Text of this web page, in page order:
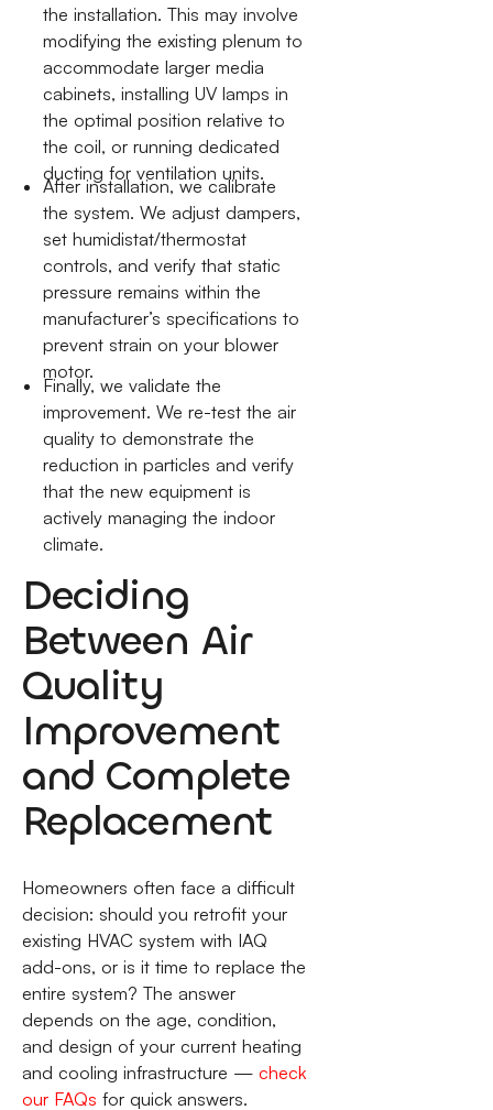
the installation. This may involve
modifying the existing plenum to
accommodate larger media
cabinets, installing UV lamps in
the optimal position relative to
the coil, or running dedicated
ducting for ventilation units.
After installation, we calibrate
the system. We adjust dampers,
set humidistat/thermostat
controls, and verify that static
pressure remains within the
manufacturer’s specifications to
prevent strain on your blower
motor.
Finally, we validate the
improvement. We re-test the air
quality to demonstrate the
reduction in particles and verify
that the new equipment is
actively managing the indoor
climate.
Deciding
Between Air
Quality
Improvement
and Complete
Replacement
Homeowners often face a difficult
decision: should you retrofit your
existing HVAC system with IAQ
add-ons, or is it time to replace the
entire system? The answer
depends on the age, condition,
and design of your current heating
and cooling infrastructure —check
our FAQs for quick answers.